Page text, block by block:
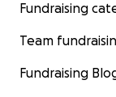
Fundraising
Team
Fundraising